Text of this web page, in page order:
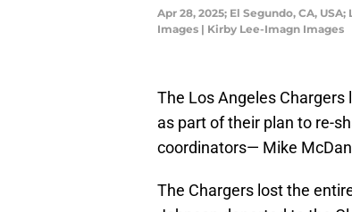
Apr 28, 2025; El Segundo, CA,
Images | Kirby Lee-Imagn Images
The Los Angeles
as part of their plan to re-
coordinators— Mike
The Chargers lost the